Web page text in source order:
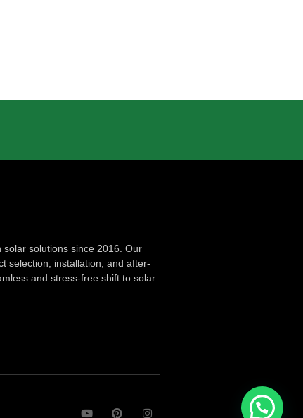
solutions since 2016. Our
selection, installation, and after-
and stress-free shift to solar